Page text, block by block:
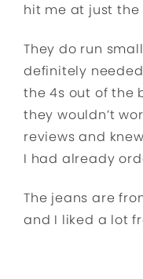
hit me at just
They do run
definitely
the 4s out of the
they wouldn’t
reviews and
I had already
The jeans are
and I liked a lot